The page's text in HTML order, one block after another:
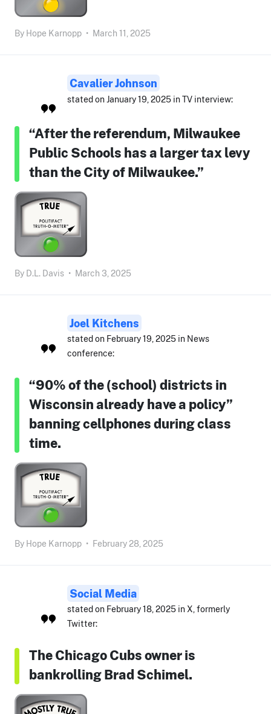
By Hope Karnopp • March 11, 2025
Cavalier Johnson
stated on January 19, 2025 in TV interview:
“After the referendum, Milwaukee
Public Schools has a larger tax levy
than the City of Milwaukee.”
By D.L. Davis • March 3, 2025
Joel Kitchens
stated on February 19, 2025 in News
conference:
“90% of the (school) districts in
Wisconsin already have a policy”
banning cellphones during class
time.
By Hope Karnopp • February 28, 2025
Social Media
stated on February 18, 2025 in X, formerly
Twitter:
The Chicago Cubs owner is
bankrolling Brad Schimel.